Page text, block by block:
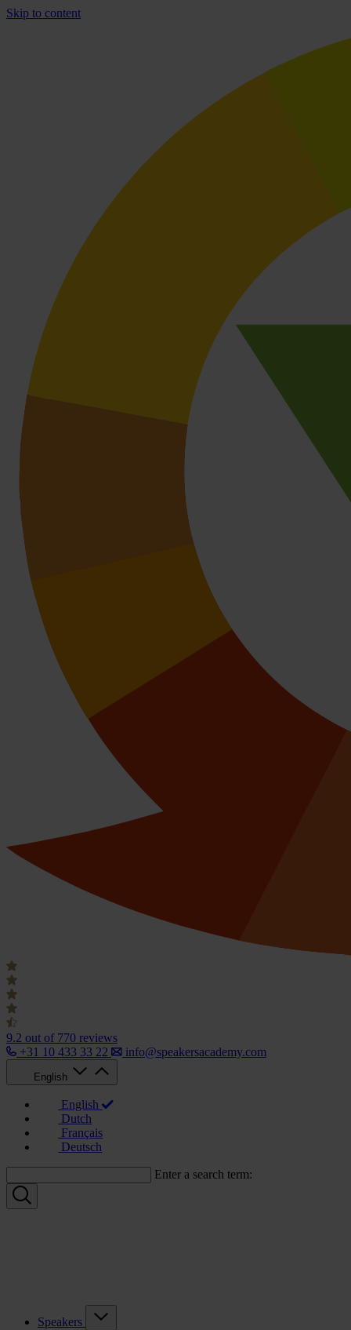
Skip to content
9.2 out of 770 reviews
+31 10 433 33 22
info@speakersacademy.com
English
English
Dutch
Français
Deutsch
Enter a search term:
Speakers